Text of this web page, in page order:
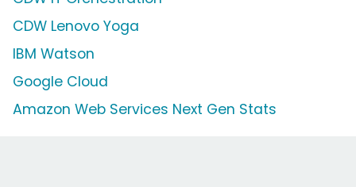
CDW Lenovo Yoga
IBM Watson
Google Cloud
Amazon Web Services Next Gen Stats